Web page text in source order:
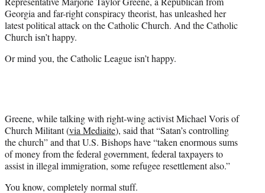
t
e
r
)
Georgia and far-right conspiracy theorist, has unleashed her
latest political attack on the Catholic Church. And the Catholic
Church isn’t happy.
Or mind you, the Catholic League isn’t happy.
Greene, while talking with right-wing activist Michael Voris of
Church Militant (via Mediaite), said that “Satan’s controlling
the church” and that U.S. Bishops have “taken enormous sums
of money from the federal government, federal taxpayers to
assist in illegal immigration, some refugee resettlement also.”
You know, completely normal stuff.